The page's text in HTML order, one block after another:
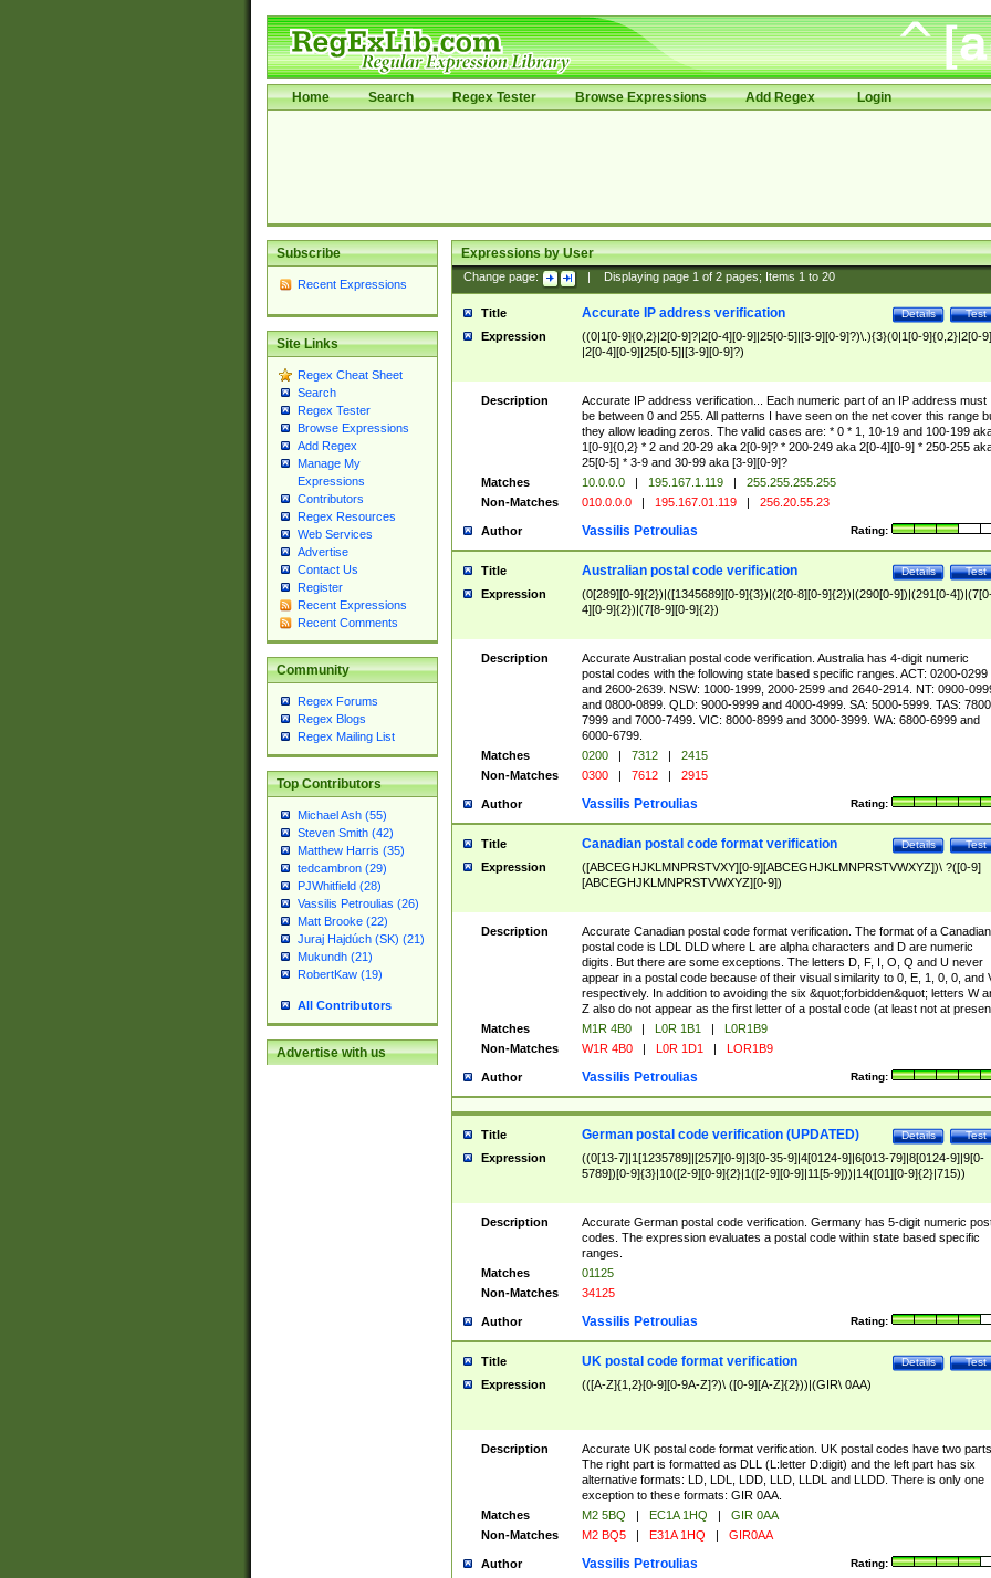
Home Search Regex Tester Browse Expressions Add Regex Login
Subscribe
Recent Expressions
Site Links
Regex Cheat Sheet
Search
Regex Tester
Browse Expressions
Add Regex
Manage My
Expressions
Contributors
Regex Resources
Web Services
Advertise
Contact Us
Register
Recent Expressions
Recent Comments
Community
Regex Forums
Regex Blogs
Regex Mailing List
Top Contributors
Michael Ash (55)
Steven Smith (42)
Matthew Harris (35)
tedcambron (29)
PJWhitfield (28)
Vassilis Petroulias (26)
Matt Brooke (22)
Juraj Hajdúch (SK) (21)
Mukundh (21)
RobertKaw (19)
All Contributors
Advertise with us
Expressions by User
Change page: Displaying page 1of 2pages; Items 1to 20
Title Test
Details
Accurate IP address verification
Expression
((0|1[0-9]{0,2}|2[0-9]?|2[0-4][0-9]|25[0-5]|[3-9][0-9]?)\.){3}(0|1[0-9]{0,2}|2[0-
|2[0-4][0-9]|25[0-5]|[3-9][0-9]?)
Description
Accurate IP address verification... Each numeric part of an IP address must
be between 0 and 255. All patterns I have seen on the net cover this range
they allow leading zeros. The valid cases are: * 0 * 1, 10-19 and 100-199
1[0-9]{0,2} * 2 and 20-29 aka 2[0-9]? * 200-249 aka 2[0-4][0-9] * 250-255
25[0-5] * 3-9 and 30-99 aka [3-9][0-9]?
Matches
10.0.0.0 | 195.167.1.119 |
255.255.255.255
Non-Matches
010.0.0.0 | 195.167.01.119 | 256.20.55.23
Author Rating:
Vassilis Petroulias
Title Test
Details
Australian postal code verification
Expression
(0[289][0-9]{2})|([1345689][0-9]{3})|(2[0-8][0-9]{2})|(290[0-9])|(291[0-
4][0-9]{2})|(7[8-9][0-9]{2})
Description
Accurate Australian postal code verification. Australia has 4-digit numeric
postal codes with the following state based specific ranges. ACT: 0200-0299
and 2600-2639. NSW: 1000-1999, 2000-2599 and 2640-2914. NT: 0900-
and 0800-0899. QLD: 9000-9999 and 4000-4999. SA: 5000-5999. TAS:
7999 and 7000-7499. VIC: 8000-8999 and 3000-3999. WA: 6800-6999 and
6000-6799.
Matches
0200 | 7312 |
2415
Non-Matches
0300 | 7612 | 2915
Author Rating:
Vassilis Petroulias
Title Test
Details
Canadian postal code format verification
Expression
([ABCEGHJKLMNPRSTVXY][0-9][ABCEGHJKLMNPRSTVWXYZ])\ ?([0-9]
[ABCEGHJKLMNPRSTVWXYZ][0-9])
Description
Accurate Canadian postal code format verification. The format of a Canadian
postal code is LDL DLD where L are alpha characters and D are numeric
digits. But there are some exceptions. The letters D, F, I, O, Q and U never
appear in a postal code because of their visual similarity to 0, E, 1, 0, 0, and
respectively. In addition to avoiding the six &quot;forbidden&quot; letters W
Z also do not appear as the first letter of a postal code (at least not at
Matches
M1R 4B0 | L0R 1B1 |
L0R1B9
Non-Matches
W1R 4B0 | L0R 1D1 | LOR1B9
Author Rating:
Vassilis Petroulias
Title Test
Details
German postal code verification (UPDATED)
Expression
((0[13-7]|1[1235789]|[257][0-9]|3[0-35-9]|4[0124-9]|6[013-79]|8[0124-9]|9[0-
5789])[0-9]{3}|10([2-9][0-9]{2}|1([2-9][0-9]|11[5-9]))|14([01][0-9]{2}|715))
Description
Accurate German postal code verification. Germany has 5-digit numeric
codes. The expression evaluates a postal code within state based specific
ranges.
Matches
01125
Non-Matches
34125
Author Rating:
Vassilis Petroulias
Title Test
Details
UK postal code format verification
Expression (([A-Z]{1,2}[0-9][0-9A-Z]?)\ ([0-9][A-Z]{2}))|(GIR\ 0AA)
Description
Accurate UK postal code format verification. UK postal codes have two parts.
The right part is formatted as DLL (L:letter D:digit) and the left part has six
alternative formats: LD, LDL, LDD, LLD, LLDL and LLDD. There is only one
exception to these formats: GIR 0AA.
Matches
M2 5BQ | EC1A 1HQ |
GIR 0AA
Non-Matches
M2 BQ5 | E31A 1HQ | GIR0AA
Author Rating:
Vassilis Petroulias